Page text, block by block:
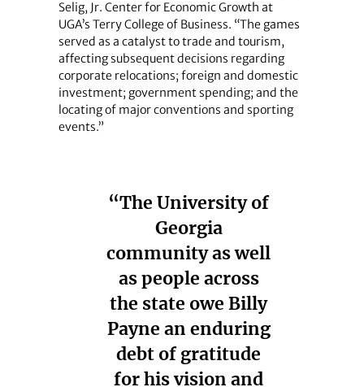
Selig, Jr. Center for Economic Growth at
UGA’s Terry College of Business. “The games
served as a catalyst to trade and tourism,
affecting subsequent decisions regarding
corporate relocations; foreign and domestic
investment; government spending; and the
locating of major conventions and sporting
events.”
“The University of
Georgia
community as well
as people across
the state owe Billy
Payne an enduring
debt of gratitude
for his vision and